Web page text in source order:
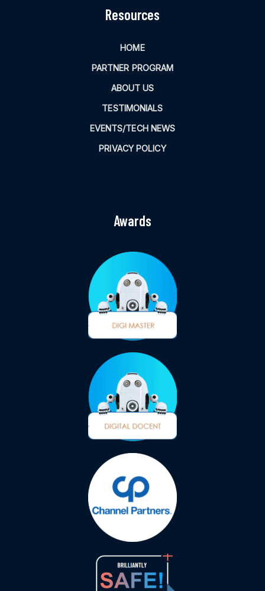
Resources
HOME
PARTNER PROGRAM
ABOUT US
TESTIMONIALS
EVENTS/TECH NEWS
PRIVACY POLICY
Awards